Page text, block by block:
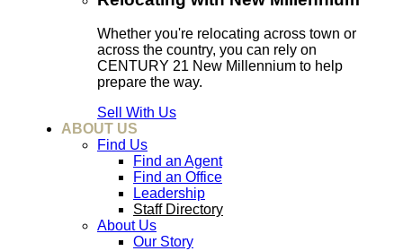
Whether you're relocating across town or
across the country, you can rely on
CENTURY 21 New Millennium to help
prepare the way.
Sell With Us
ABOUT US
Find Us
Find an Agent
Find an Office
Leadership
Staff Directory
About Us
Our Story